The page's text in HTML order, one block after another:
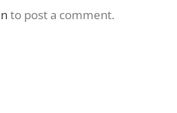
to post a comment.